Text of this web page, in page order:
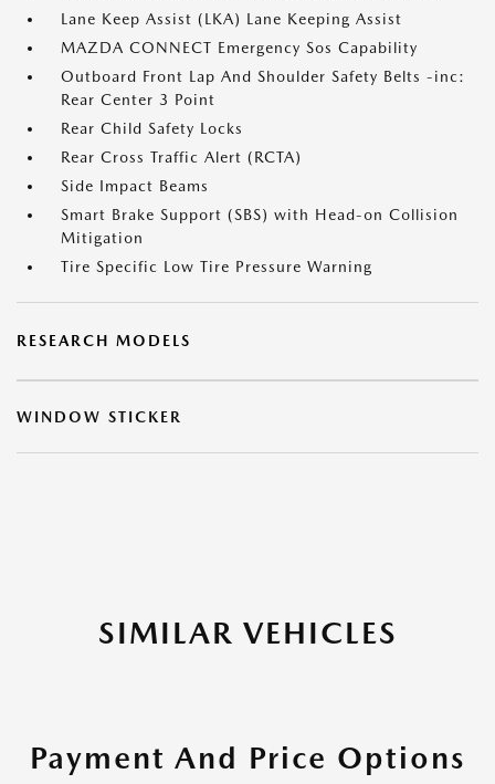
Lane Keep Assist (LKA) Lane Keeping Assist
MAZDA CONNECT Emergency Sos Capability
Outboard Front Lap And Shoulder Safety Belts -inc:
Rear Center 3 Point
Rear Child Safety Locks
Rear Cross Traffic Alert (RCTA)
Side Impact Beams
Smart Brake Support (SBS) with Head-on Collision
Mitigation
Tire Specific Low Tire Pressure Warning
RESEARCH MODELS
WINDOW STICKER
SIMILAR VEHICLES
Payment And Price Options